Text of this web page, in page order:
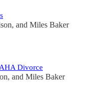
, and Miles Baker
Divorce
, and Miles Baker